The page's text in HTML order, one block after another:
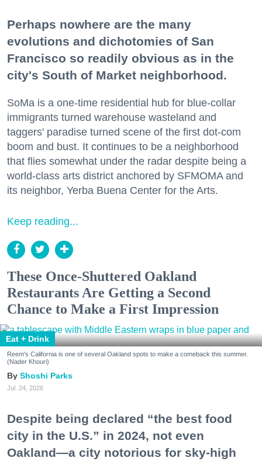
Perhaps nowhere are the many
evolutions and dichotomies of San
Francisco so readily obvious as in the
city's South of Market neighborhood.
SoMa is a one-time residential hub for blue-collar
immigrants turned warehouse wasteland and
taggers' paradise turned scene of the first dot-com
boom and bust. It continues to be a neighborhood
that flies somewhat under the radar despite being a
world-class arts district anchored by SFMOMA and
its neighbor, Yerba Buena Center for the Arts.
Keep reading...
These Once-Shuttered Oakland
Restaurants Are Getting a Second
Chance to Make a First Impression
Eat + Drink
Reem's California is one of several Oakland spots to make a comeback this summer.
(Nader Khouri)
Shoshi Parks
Jul. 24, 2026
Despite being declared “the best food
city in the U.S.” in 2024, not even
Oakland—a city notorious for sky-high